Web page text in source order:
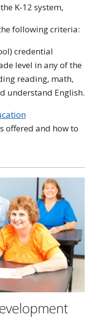
K-12 system,
following criteria:
credential
level in any of the
reading, math,
understand English.
offered and how to